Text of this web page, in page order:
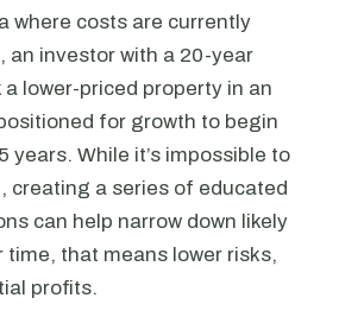
where costs are currently
an investor with a 20-year
lower-priced property in an
for growth to begin
years. While it’s impossible to
creating a series of educated
can help narrow down likely
time, that means lower risks,
profits.